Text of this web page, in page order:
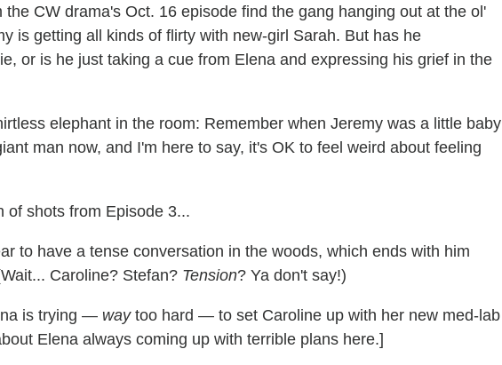
CW drama's Oct. 16 episode find the gang hanging out at the ol'
is getting all kinds of flirty with new-girl Sarah. But has he
or is he just taking a cue from Elena and expressing his grief in the
elephant in the room: Remember when Jeremy was a little baby
man now, and I'm here to say, it's OK to feel weird about feeling
of shots from Episode 3...
to have a tense conversation in the woods, which ends with him
Caroline? Stefan? Tension? Ya don't say!)
is trying — way too hard — to set Caroline up with her new med-lab
Elena always coming up with terrible plans here.]